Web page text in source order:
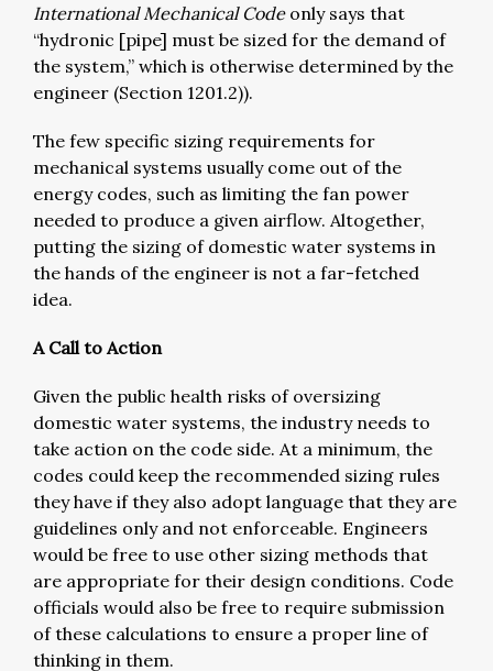
International Mechanical Codeonly says that
“hydronic [pipe] must be sized for the demand of
the system,” which is otherwise determined by the
engineer (Section 1201.2)).
The few specific sizing requirements for
mechanical systems usually come out of the
energy codes, such as limiting the fan power
needed to produce a given airflow. Altogether,
putting the sizing of domestic water systems in
the hands of the engineer is not a far-fetched
idea.
A Call to Action
Given the public health risks of oversizing
domestic water systems, the industry needs to
take action on the code side. At a minimum, the
codes could keep the recommended sizing rules
they have if they also adopt language that they are
guidelines only and not enforceable. Engineers
would be free to use other sizing methods that
are appropriate for their design conditions. Code
officials would also be free to require submission
of these calculations to ensure a proper line of
thinking in them.